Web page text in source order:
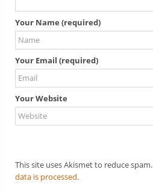
Your Name (required)
Your Email (required)
Your Website
This site uses Akismet to reduce spam.
data is processed.